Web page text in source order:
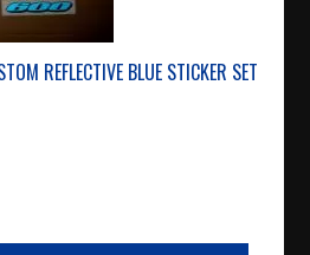
REFLECTIVE BLUE STICKER SET